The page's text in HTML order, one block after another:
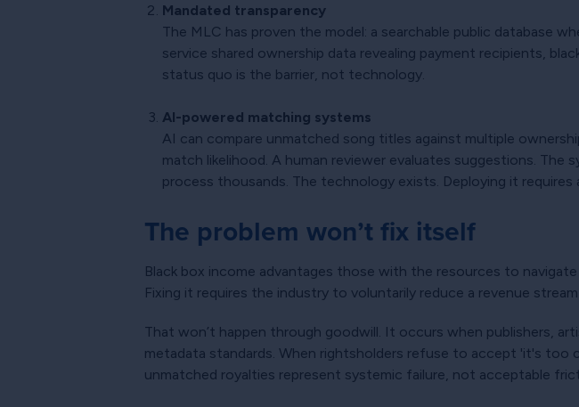
Mandated transparency
The MLC has proven the model: a searchable public database
service shared ownership data revealing payment recipients,
status quo is the barrier, not technology.
AI-powered matching systems
AI can compare unmatched song titles against multiple
match likelihood. A human reviewer evaluates suggestions.
process thousands. The technology exists. Deploying it
The problem won’t fix itself
Black box income advantages those with the resources to
Fixing it requires the industry to voluntarily reduce a revenue
That won’t happen through goodwill. It occurs when publishers,
metadata standards. When rightsholders refuse to accept 'it's too
unmatched royalties represent systemic failure, not acceptable